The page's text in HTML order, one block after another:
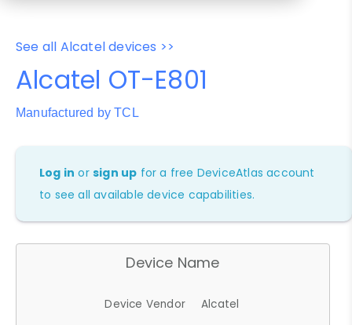
See all Alcatel devices >>
Alcatel OT-E801
Manufactured by TCL
Log in orsign up for a free DeviceAtlas account
to see all available device capabilities.
Device Name
Device Vendor
Alcatel